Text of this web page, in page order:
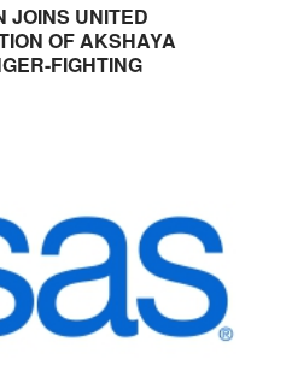
JOINS UNITED
OF AKSHAYA
FIGHTING